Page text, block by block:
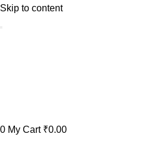
Skip to content
0 My Cart ₹0.00